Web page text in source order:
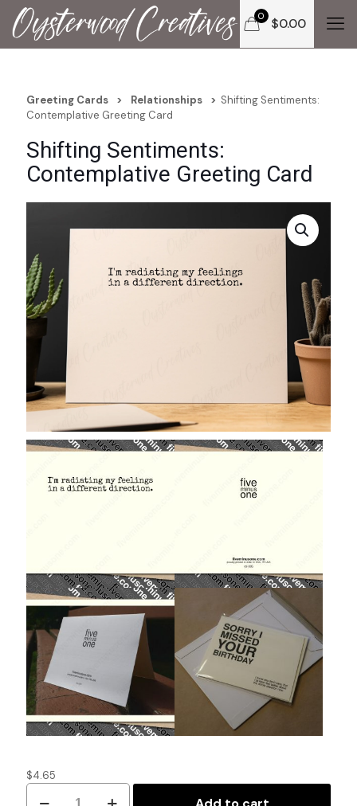
0 $0.00
Greeting Cards > Relationships > Shifting Sentiments:
Contemplative Greeting Card
Shifting Sentiments:
Contemplative Greeting Card
$4.65
Shifting